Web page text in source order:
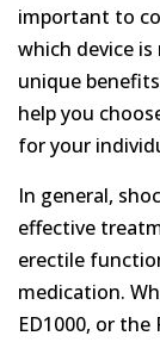
important to
which device
unique
help you
for your
In general,
effective
erectile
medication.
ED1000, or